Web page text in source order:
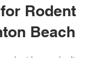
Rodent
Beach
issue, don’t